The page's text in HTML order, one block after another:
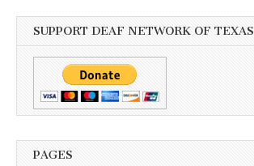
SUPPORT DEAF NETWORK OF TEXAS
PAGES